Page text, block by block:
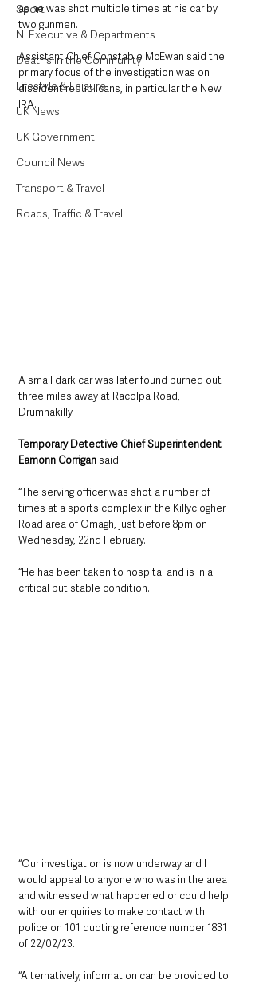
Sport
NI Executive & Departments
Deaths in the Community
Lifestyle & Leisure
UK News
UK Government
Council News
Transport & Travel
Roads, Traffic & Travel
as he was shot multiple times at his car by
two gunmen.
Assistant Chief Constable McEwan said the
primary focus of the investigation was on
dissident republicans, in particular the New
IRA.
A small dark car was later found burned out
three miles away at Racolpa Road,
Drumnakilly.
Temporary Detective Chief Superintendent
Eamonn Corrigan said:
“The serving officer was shot a number of
times at a sports complex in the Killyclogher
Road area of Omagh, just before 8pm on
Wednesday, 22nd February.
“He has been taken to hospital and is in a
critical but stable condition.
“Our investigation is now underway and I
would appeal to anyone who was in the area
and witnessed what happened or could help
with our enquiries to make contact with
police on 101 quoting reference number 1831
of 22/02/23.
“Alternatively, information can be provided to